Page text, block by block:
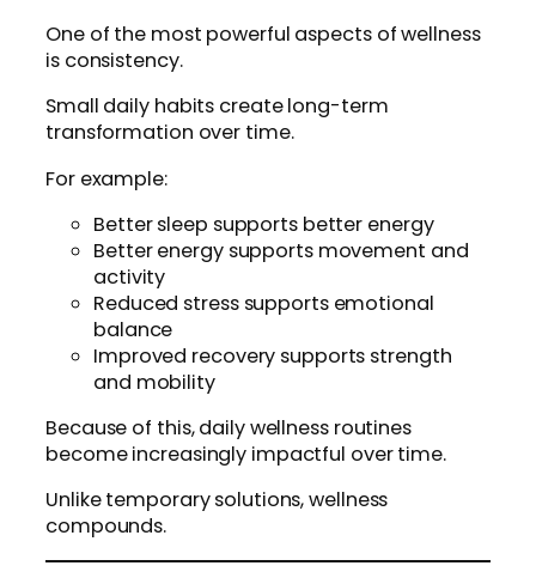
One of the most powerful aspects of wellness
is consistency.
Small daily habits create long-term
transformation over time.
For example:
Better sleep supports better energy
Better energy supports movement and
activity
Reduced stress supports emotional
balance
Improved recovery supports strength
and mobility
Because of this, daily wellness routines
become increasingly impactful over time.
Unlike temporary solutions, wellness
compounds.